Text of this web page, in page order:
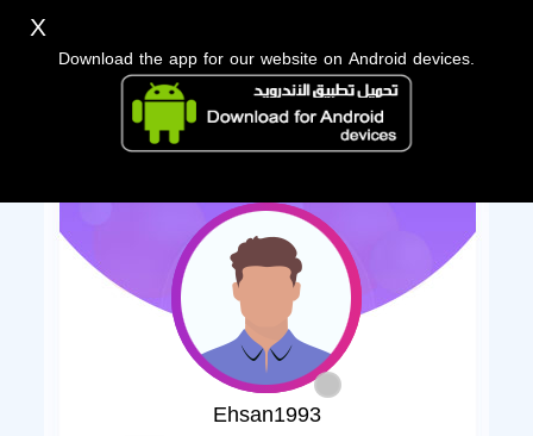
Ehsan1993
X
Download the app for our website on Android devices.